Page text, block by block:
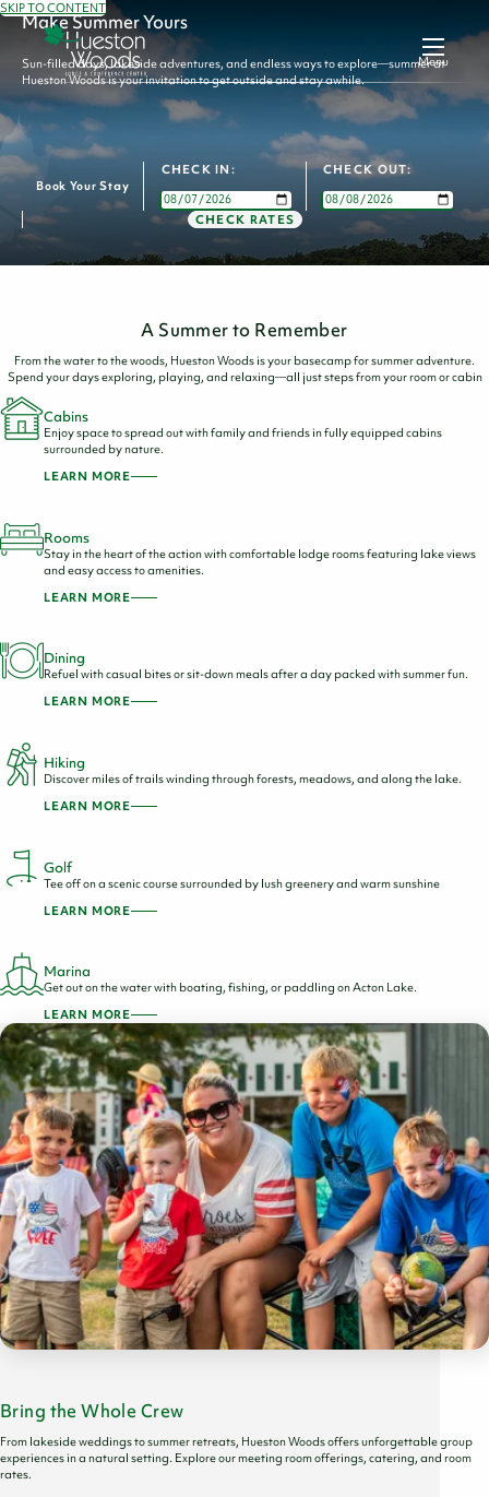
SKIP TO CONTENT
Menu
Make Summer Yours
Sun-filled days, lakeside adventures, and endless ways to explore—summer at
Hueston Woods is your invitation to get outside and stay awhile.
Book Your Stay
CHECK IN: CHECK OUT:
CHECK RATES
A Summer to Remember
From the water to the woods, Hueston Woods is your basecamp for summer adventure.
Spend your days exploring, playing, and relaxing—all just steps from your room or cabin
Cabins
Enjoy space to spread out with family and friends in fully equipped cabins
surrounded by nature.
LEARN MORE
Rooms
Stay in the heart of the action with comfortable lodge rooms featuring lake views
and easy access to amenities.
LEARN MORE
Dining
Refuel with casual bites or sit-down meals after a day packed with summer fun.
LEARN MORE
Hiking
Discover miles of trails winding through forests, meadows, and along the lake.
LEARN MORE
Golf
Tee off on a scenic course surrounded by lush greenery and warm sunshine
LEARN MORE
Marina
Get out on the water with boating, fishing, or paddling on Acton Lake.
LEARN MORE
Bring the Whole Crew
From lakeside weddings to summer retreats, Hueston Woods offers unforgettable group
experiences in a natural setting. Explore our meeting room offerings, catering, and room
rates.